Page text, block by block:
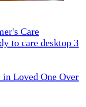
Care
Loved One Over